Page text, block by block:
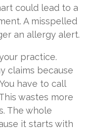
could lead to a
A misspelled
an allergy alert.
practice.
claims because
have to call
wastes more
The whole
it starts with